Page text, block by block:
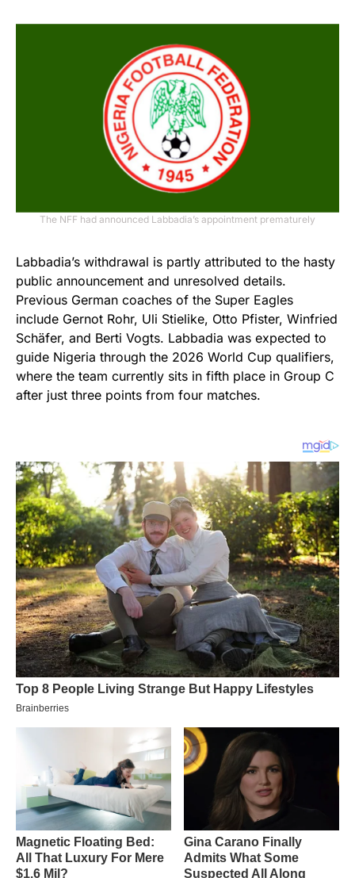
The NFF had announced Labbadia’s appointment prematurely
Labbadia’s withdrawal is partly attributed to the hasty
public announcement and unresolved details.
Previous German coaches of the Super Eagles
include Gernot Rohr, Uli Stielike, Otto Pfister, Winfried
Schäfer, and Berti Vogts. Labbadia was expected to
guide Nigeria through the 2026 World Cup qualifiers,
where the team currently sits in fifth place in Group C
after just three points from four matches.